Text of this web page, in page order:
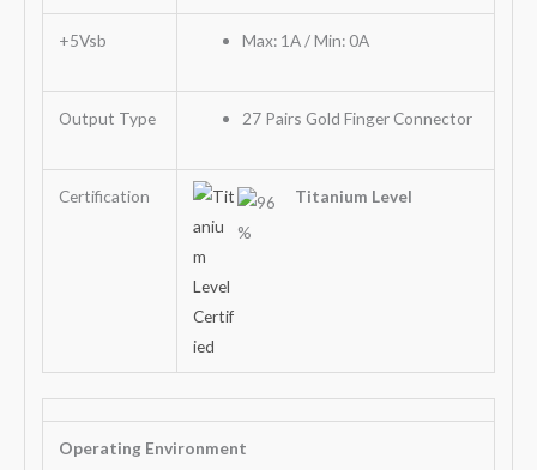
+5Vsb Max: 1A / Min: 0A
Output Type 27 Pairs Gold Finger Connector
Certification Titanium Level
Operating Environment